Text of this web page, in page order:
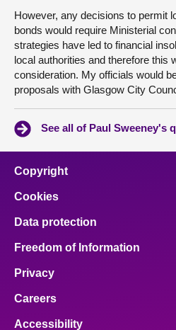
However, any decisions to permit
bonds would require Ministerial
strategies have led to financial
local authorities and therefore this
consideration. My officials would
proposals with Glasgow City
See all of Paul Sweeney's
Copyright
Cookies
Data protection
Freedom of Information
Privacy
Careers
Accessibility